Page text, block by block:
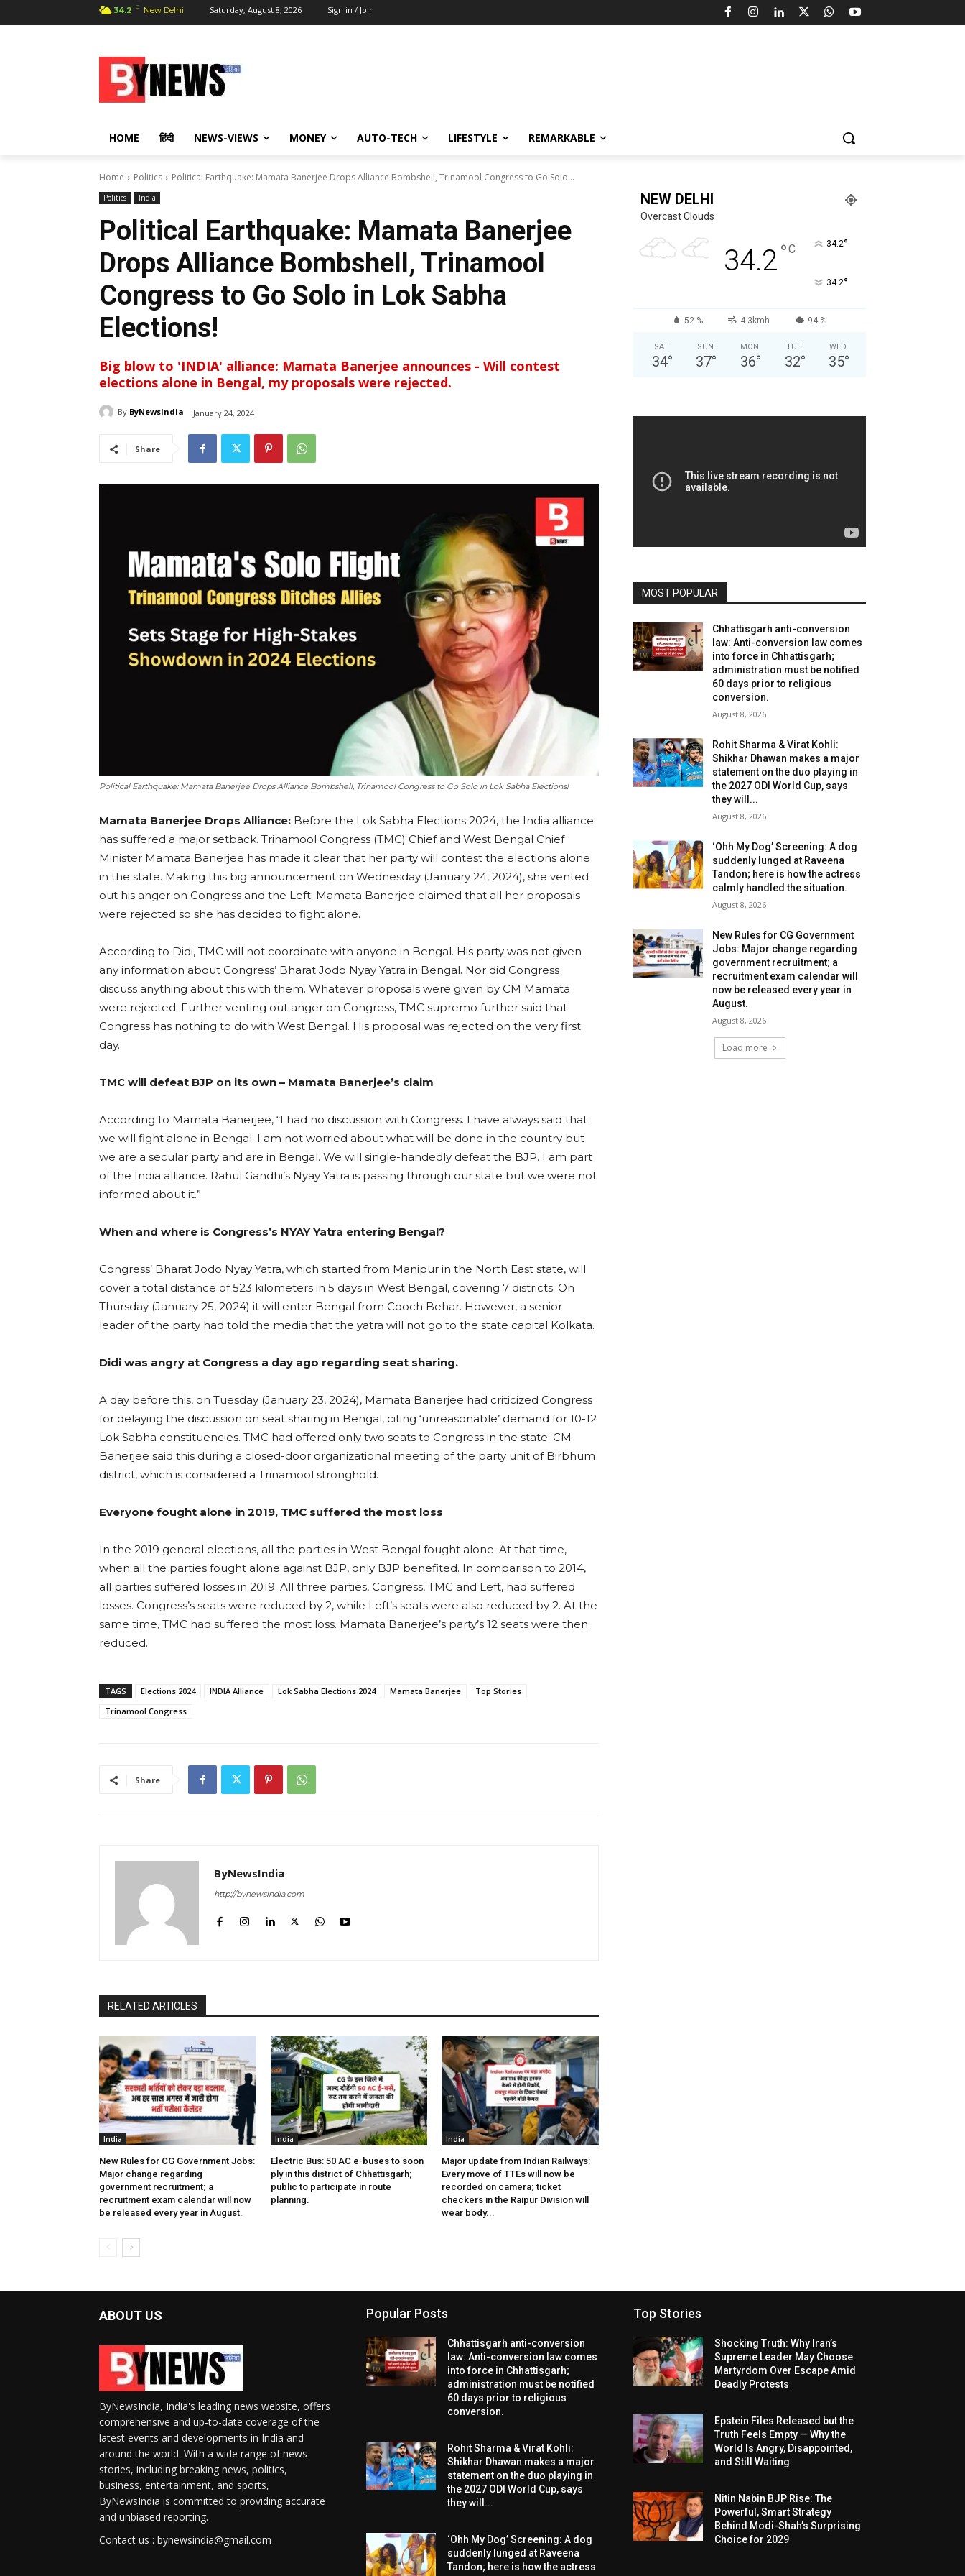
34.2 C New Delhi Saturday, August 8, 2026 Sign in / Join
HOME हिंदी NEWS-VIEWS MONEY AUTO-TECH LIFESTYLE REMARKABLE
Home Politics Political Earthquake: Mamata Banerjee Drops Alliance Bombshell, Trinamool Congress to Go Solo...
Politics India
Political Earthquake: Mamata Banerjee
Drops Alliance Bombshell, Trinamool
Congress to Go Solo in Lok Sabha
Elections!
Big blow to 'INDIA' alliance: Mamata Banerjee announces - Will contest
elections alone in Bengal, my proposals were rejected.
By ByNewsIndia January 24, 2024
Share
Political Earthquake: Mamata Banerjee Drops Alliance Bombshell, Trinamool Congress to Go Solo in Lok Sabha Elections!
Mamata Banerjee Drops Alliance: Before the Lok Sabha Elections 2024, the India alliance
has suffered a major setback. Trinamool Congress (TMC) Chief and West Bengal Chief
Minister Mamata Banerjee has made it clear that her party will contest the elections alone
in the state. Making this big announcement on Wednesday (January 24, 2024), she vented
out his anger on Congress and the Left. Mamata Banerjee claimed that all her proposals
were rejected so she has decided to fight alone.
According to Didi, TMC will not coordinate with anyone in Bengal. His party was not given
any information about Congress’ Bharat Jodo Nyay Yatra in Bengal. Nor did Congress
discuss anything about this with them. Whatever proposals were given by CM Mamata
were rejected. Further venting out anger on Congress, TMC supremo further said that
Congress has nothing to do with West Bengal. His proposal was rejected on the very first
day.
TMC will defeat BJP on its own – Mamata Banerjee’s claim
According to Mamata Banerjee, “I had no discussion with Congress. I have always said that
we will fight alone in Bengal. I am not worried about what will be done in the country but
we are a secular party and are in Bengal. We will single-handedly defeat the BJP. I am part
of the India alliance. Rahul Gandhi’s Nyay Yatra is passing through our state but we were not
informed about it.”
When and where is Congress’s NYAY Yatra entering Bengal?
Congress’ Bharat Jodo Nyay Yatra, which started from Manipur in the North East state, will
cover a total distance of 523 kilometers in 5 days in West Bengal, covering 7 districts. On
Thursday (January 25, 2024) it will enter Bengal from Cooch Behar. However, a senior
leader of the party had told the media that the yatra will not go to the state capital Kolkata.
Didi was angry at Congress a day ago regarding seat sharing.
A day before this, on Tuesday (January 23, 2024), Mamata Banerjee had criticized Congress
for delaying the discussion on seat sharing in Bengal, citing ‘unreasonable’ demand for 10-12
Lok Sabha constituencies. TMC had offered only two seats to Congress in the state. CM
Banerjee said this during a closed-door organizational meeting of the party unit of Birbhum
district, which is considered a Trinamool stronghold.
Everyone fought alone in 2019, TMC suffered the most loss
In the 2019 general elections, all the parties in West Bengal fought alone. At that time,
when all the parties fought alone against BJP, only BJP benefited. In comparison to 2014,
all parties suffered losses in 2019. All three parties, Congress, TMC and Left, had suffered
losses. Congress’s seats were reduced by 2, while Left’s seats were also reduced by 2. At the
same time, TMC had suffered the most loss. Mamata Banerjee’s party’s 12 seats were then
reduced.
TAGS Elections 2024 INDIA Alliance Lok Sabha Elections 2024 Mamata Banerjee
Top Stories
Trinamool Congress
Share
ByNewsIndia
http://bynewsindia.com
RELATED ARTICLES
India
New Rules for CG Government Jobs:
Major change regarding
government recruitment; a
recruitment exam calendar will now
be released every year in August.
India
Electric Bus: 50 AC e-buses to soon
ply in this district of Chhattisgarh;
public to participate in route
planning.
India
Major update from Indian Railways:
Every move of TTEs will now be
recorded on camera; ticket
checkers in the Raipur Division will
wear body...
NEW DELHI
Overcast Clouds
34.2°C 34.2°
34.2°
52 % 4.3kmh 94 %
SAT
34°
SUN
37°
MON
36°
TUE
32°
WED
35°
MOST POPULAR
Chhattisgarh anti-conversion
law: Anti-conversion law comes
into force in Chhattisgarh;
administration must be notified
60 days prior to religious
conversion.
August 8, 2026
Rohit Sharma & Virat Kohli:
Shikhar Dhawan makes a major
statement on the duo playing in
the 2027 ODI World Cup, says
they will...
August 8, 2026
‘Ohh My Dog’ Screening: A dog
suddenly lunged at Raveena
Tandon; here is how the actress
calmly handled the situation.
August 8, 2026
New Rules for CG Government
Jobs: Major change regarding
government recruitment; a
recruitment exam calendar will
now be released every year in
August.
August 8, 2026
Load more
ABOUT US
ByNewsIndia, India's leading news website, offers
comprehensive and up-to-date coverage of the
latest events and developments in India and
around the world. With a wide range of news
stories, including breaking news, politics,
business, entertainment, and sports,
ByNewsIndia is committed to providing accurate
and unbiased reporting.
Contact us : bynewsindia@gmail.com
Popular Posts
Chhattisgarh anti-conversion
law: Anti-conversion law comes
into force in Chhattisgarh;
administration must be notified
60 days prior to religious
conversion.
Rohit Sharma & Virat Kohli:
Shikhar Dhawan makes a major
statement on the duo playing in
the 2027 ODI World Cup, says
they will...
‘Ohh My Dog’ Screening: A dog
suddenly lunged at Raveena
Tandon; here is how the actress
Top Stories
Shocking Truth: Why Iran’s
Supreme Leader May Choose
Martyrdom Over Escape Amid
Deadly Protests
Epstein Files Released but the
Truth Feels Empty — Why the
World Is Angry, Disappointed,
and Still Waiting
Nitin Nabin BJP Rise: The
Powerful, Smart Strategy
Behind Modi-Shah’s Surprising
Choice for 2029